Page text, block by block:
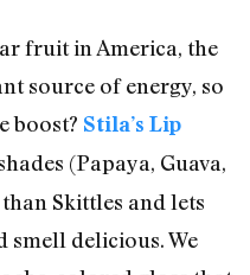
fruit in America, the
source of energy, so
boost? Stila’s Lip
(Papaya, Guava,
Skittles and lets
delicious. We